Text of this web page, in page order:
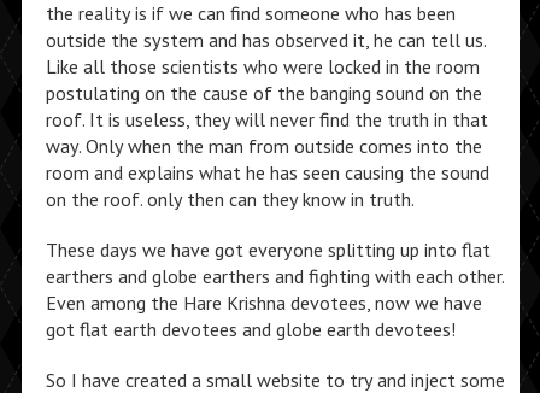
the reality is if we can find someone who has been
outside the system and has observed it, he can tell us.
Like all those scientists who were locked in the room
postulating on the cause of the banging sound on the
roof. It is useless, they will never find the truth in that
way. Only when the man from outside comes into the
room and explains what he has seen causing the sound
on the roof. only then can they know in truth.
These days we have got everyone splitting up into flat
earthers and globe earthers and fighting with each other.
Even among the Hare Krishna devotees, now we have
got flat earth devotees and globe earth devotees!
So I have created a small website to try and inject some